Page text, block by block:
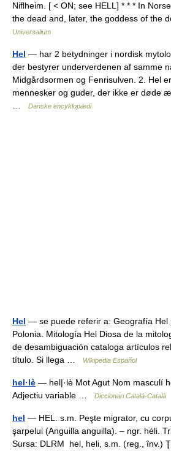
Niflheim. [ < ON; see HELL] * * * In
the dead and, later, the goddess of the
Universalium
Hel — har 2 betydninger i nordisk
der bestyrer underverdenen af samme
Midgårdsormen og Fenrisulven. 2. Hel
mennesker og guder, der ikke er døde
Danske encyklopædi
Hel — se puede referir a: Geografía Hel
Polonia. Mitología Hel Diosa de la
de desambiguación cataloga artículos
título. Si llega …
Wikipedia Español
hel·lè — hel|·lè Mot Agut Nom masculí
Adjectiu variable …
Diccionari Català-Català
hel — HEL. s.m. Peşte migrator, cu
şarpelui (Anguilla anguilla). – ngr. héli.
Sursa: DLRM hel, heli, s.m. (reg., înv.)